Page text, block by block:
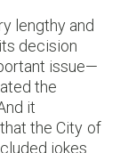
lengthy and
decision
issue—
the
it
the City of
jokes